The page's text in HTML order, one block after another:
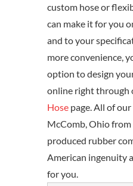
custom hose or
can make it for you
and to your
more convenience,
option to design
online right through
Hose page. All of
McComb, Ohio
produced rubber
American ingenuity
for you.